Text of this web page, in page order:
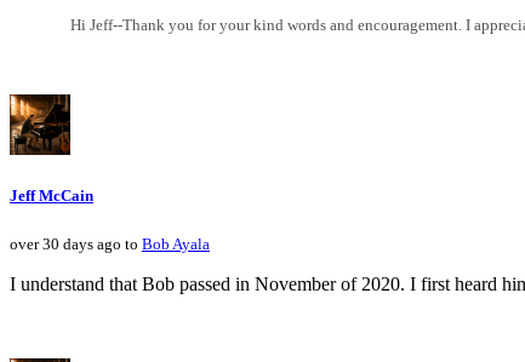
Hi Jeff--Thank you for your kind words and encouragement. I
Jeff McCain
over 30 days ago to Bob Ayala
I understand that Bob passed in November of 2020. I first heard